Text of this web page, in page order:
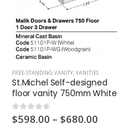
FREE-STANDING VANITY,VANITIES
St.Michel Self-designed
floor vanity 750mm White
0out of 5
$598.00 – $680.00